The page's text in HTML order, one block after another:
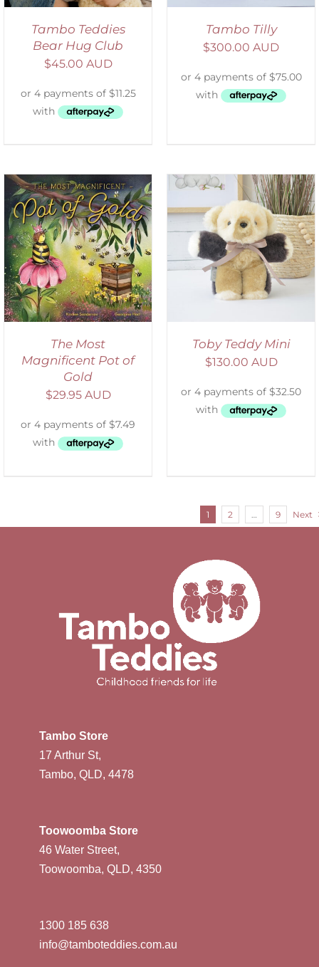
Tambo Teddies
Bear Hug Club
$45.00 AUD
Tambo Tilly
$300.00 AUD
The Most
Magnificent Pot of
Gold
$29.95 AUD
SELECT OPTIONS
/
DETAILS
Toby Teddy Mini
$130.00 AUD
1 2 9 Next
Tambo Store
17 Arthur St,
Tambo, QLD, 4478
Toowoomba Store
46 Water Street,
Toowoomba, QLD, 4350
1300 185 638
info@tamboteddies.com.au